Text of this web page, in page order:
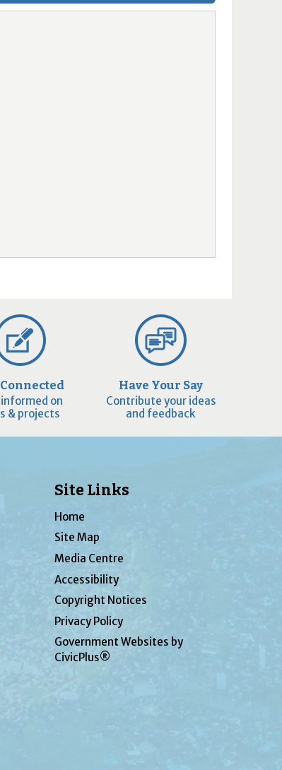
Connected
on
& projects
Have Your Say
Contribute your ideas
and feedback
Site Links
Home
Site Map
Media Centre
Accessibility
Copyright Notices
Privacy Policy
Government Websites by
CivicPlus®